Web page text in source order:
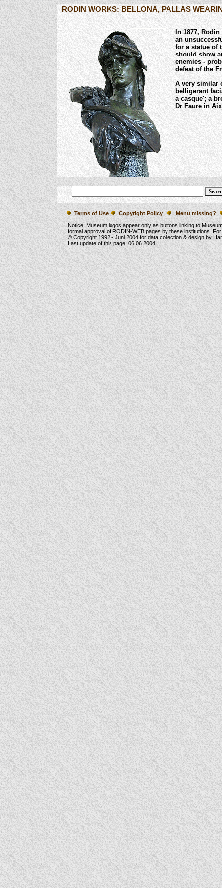
RODIN WORKS: BELLONA, PALLAS
In 1877,
an
for a statue of
should show
enemies -
defeat of the
A very similar
belligerant
a casque'; a
Dr Faure in
Terms of Use Copyright Policy Menu missing?
Notice: Museum logos appear only as buttons linking to
formal approval of RODIN-WEB pages by these institutions.
© Copyright 1992 -Juni 2004for data collection & design by
Last update of this page: 06.06.2004